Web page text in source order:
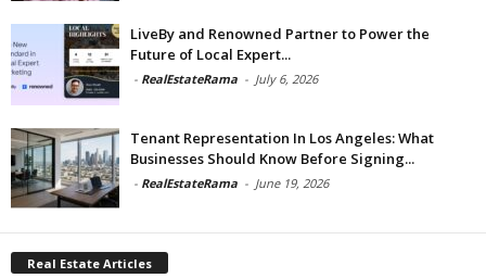
LiveBy and Renowned Partner to Power the
Future of Local Expert...
- RealEstateRama - July 6, 2026
Tenant Representation In Los Angeles: What
Businesses Should Know Before Signing...
- RealEstateRama - June 19, 2026
Real Estate Articles